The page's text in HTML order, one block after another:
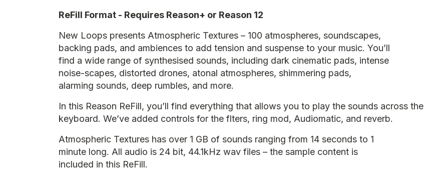
ReFill Format - Requires Reason+ or Reason 12
New Loops presents Atmospheric Textures – 100 atmospheres, soundscapes,
backing pads, and ambiences to add tension and suspense to your music. You’ll
find a wide range of synthesised sounds, including dark cinematic pads, intense
noise-scapes, distorted drones, atonal atmospheres, shimmering pads,
alarming sounds, deep rumbles, and more.
In this Reason ReFill, you’ll find everything that allows you to play the sounds across the
keyboard. We’ve added controls for the flters, ring mod, Audiomatic, and reverb.
Atmospheric Textures has over 1 GB of sounds ranging from 14 seconds to 1
minute long. All audio is 24 bit, 44.1kHz wav files – the sample content is
included in this ReFill.